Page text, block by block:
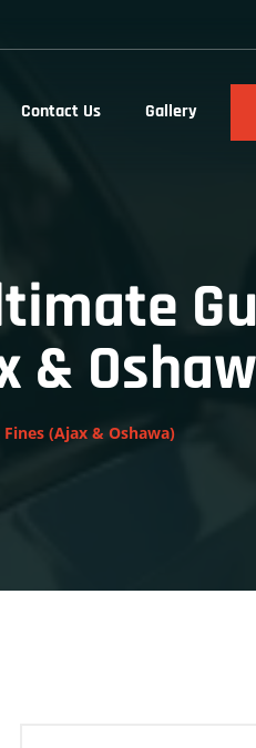
Contact Us Gallery
&
(Ajax & Oshawa)